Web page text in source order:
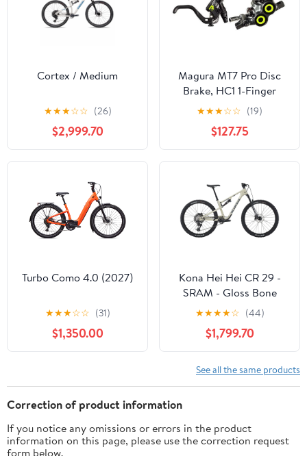
Cortex / Medium
★★★☆☆ (26)
$2,999.70
Magura MT7 Pro Disc
Brake, HC1 1-Finger
Brake Lever, Black and
Neon Yellow, /each (fits
Front or Rear, Flip-Flop)
★★★☆☆ (19)
$127.75
Turbo Como 4.0 (2027)
★★★☆☆ (31)
$1,350.00
Kona Hei Hei CR 29 -
SRAM - Gloss Bone
★★★★☆ (44)
$1,799.70
See all the same products
Correction of product information
If you notice any omissions or errors in the product
information on this page, please use the correction request
form below.